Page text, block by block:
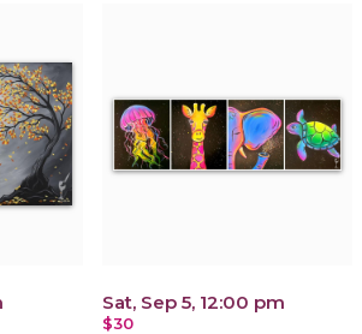
Sat, Sep 5, 12:00 pm
$30